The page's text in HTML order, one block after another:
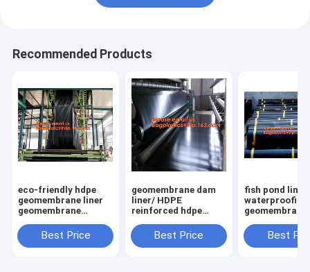
Recommended Products
eco-friendly hdpe
geomembrane liner
geomembrane
hdpe geomembrane
liner waterproofing
Best Price
geomembrane dam
liner/ HDPE
reinforced hdpe
farm pond liner for
sale,dam liner 1mm
Best Price
fish pond liner
waterproofing
geomembrane
sale,ASTM
HDPE LDPE
Best